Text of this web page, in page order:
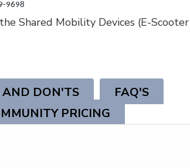
9698
Shared Mobility Devices (E-
AND DON'TS
FAQ'S
PRICING